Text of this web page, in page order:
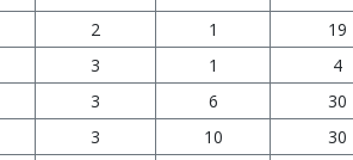
2 1
19
3 1
4
3 6
30
3 10
30